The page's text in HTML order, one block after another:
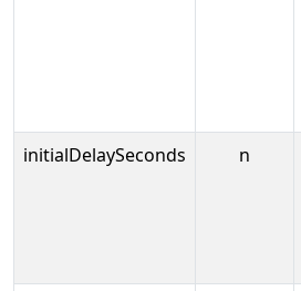
initialDelaySeconds n